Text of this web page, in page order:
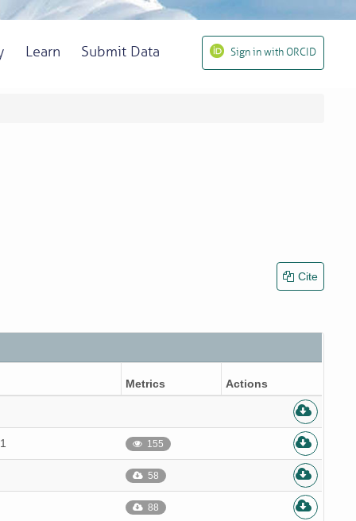
Learn Submit Data Sign in with ORCID
Cite
Metrics Actions
155
58
88